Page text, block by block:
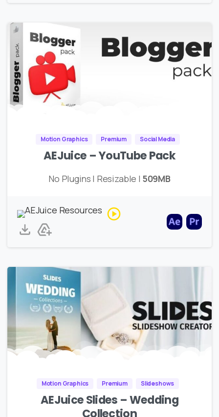
Motion Graphics Premium Social Media
AEJuice – YouTube Pack
No Plugins | Resizable | 509MB
Motion Graphics Premium Slideshows
AEJuice Slides – Wedding
Collection